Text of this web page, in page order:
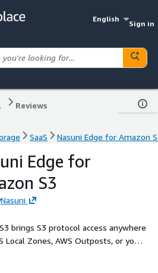
English
Sign in
Reviews
SaaS
Nasuni Edge for Amazon
Edge for
S3
Nasuni
brings S3 protocol access anywhere
Local Zones, AWS Outposts, or your
the Nasuni File Data Platform, you